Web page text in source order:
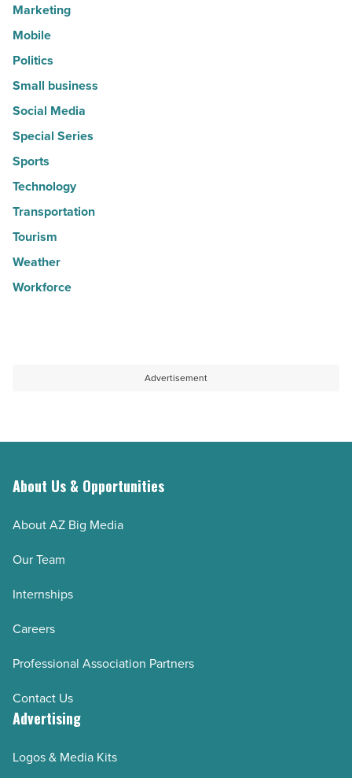
Marketing
Mobile
Politics
Small business
Social Media
Special Series
Sports
Technology
Transportation
Tourism
Weather
Workforce
Advertisement
About Us & Opportunities
About AZ Big Media
Our Team
Internships
Careers
Professional Association Partners
Contact Us
Advertising
Logos & Media Kits